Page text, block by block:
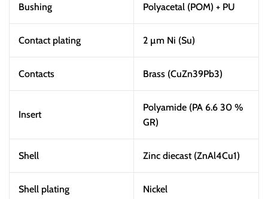
Bushing Polyacetal (POM) + PU
Contact plating 2 µm Ni (Su)
Contacts Brass (CuZn39Pb3)
Insert
Polyamide (PA 6.6 30 %
GR)
Shell Zinc diecast (ZnAl4Cu1)
Shell plating Nickel